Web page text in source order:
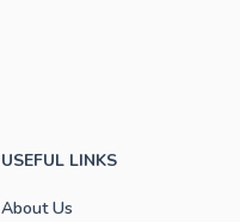
USEFUL LINKS
About Us